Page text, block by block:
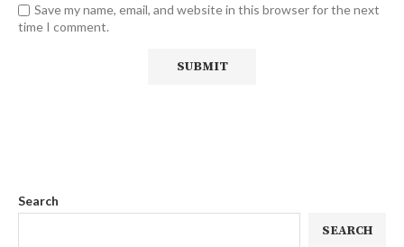
Save my name, email, and website in this browser for the next
time I comment.
Search
SEARCH